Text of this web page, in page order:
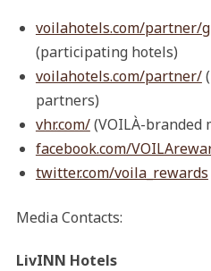
voilahotels.com/
(participating hotels)
voilahotels.com/partner/
partners)
vhr.com/(VOILÀ-branded
facebook.com/
twitter.com/voila_rewards
Media Contacts:
LivINN Hotels